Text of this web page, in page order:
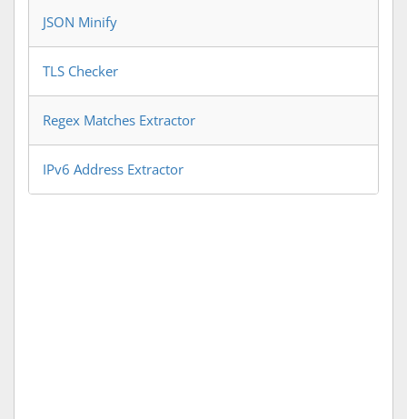
JSON Minify
TLS Checker
Regex Matches Extractor
IPv6 Address Extractor